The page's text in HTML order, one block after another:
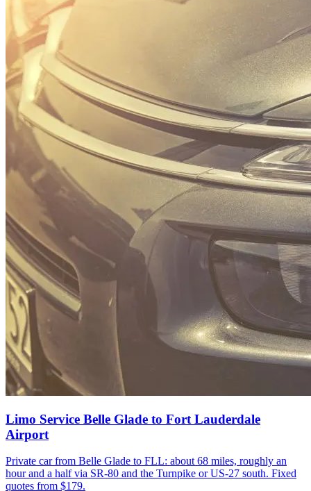
Limo Service Belle Glade to Fort Lauderdale
Airport
Private car from Belle Glade to FLL: about 68 miles, roughly an
hour and a half via SR-80 and the Turnpike or US-27 south. Fixed
quotes from $179.